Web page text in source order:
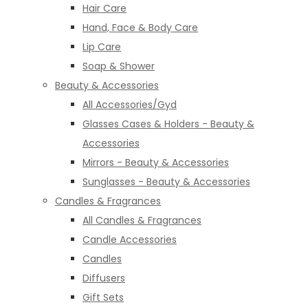
Hair Care
Hand, Face & Body Care
Lip Care
Soap & Shower
Beauty & Accessories
All Accessories/Gyd
Glasses Cases & Holders - Beauty &
Accessories
Mirrors - Beauty & Accessories
Sunglasses - Beauty & Accessories
Candles & Fragrances
All Candles & Fragrances
Candle Accessories
Candles
Diffusers
Gift Sets